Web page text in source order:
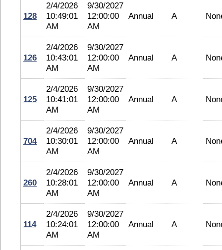
128
2/4/2026
10:49:01
AM
9/30/2027
12:00:00
AM
Annual A
126
2/4/2026
10:43:01
AM
9/30/2027
12:00:00
AM
Annual A
125
2/4/2026
10:41:01
AM
9/30/2027
12:00:00
AM
Annual A
704
2/4/2026
10:30:01
AM
9/30/2027
12:00:00
AM
Annual A
260
2/4/2026
10:28:01
AM
9/30/2027
12:00:00
AM
Annual A
114
2/4/2026
10:24:01
AM
9/30/2027
12:00:00
AM
Annual A